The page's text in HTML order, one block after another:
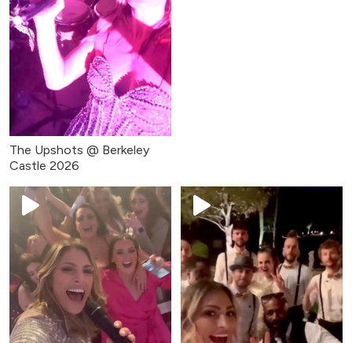
The Upshots @ Berkeley
Castle 2026